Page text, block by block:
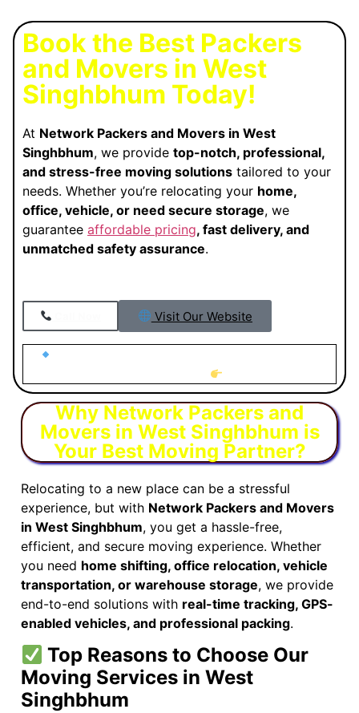
Book the Best Packers
and Movers in West
Singhbhum Today!
At Network Packers and Movers in West
Singhbhum, we provide top-notch, professional,
and stress-free moving solutions tailored to your
needs. Whether you’re relocating your home,
office, vehicle, or need secure storage, we
guarantee affordable pricing, fast delivery, and
unmatched safety assurance.
Visit Our Website
Why Network Packers and
Movers in West Singhbhum is
Your Best Moving Partner?
Relocating to a new place can be a stressful
experience, but with Network Packers and Movers
in West Singhbhum, you get a hassle-free,
efficient, and secure moving experience. Whether
you need home shifting, office relocation, vehicle
transportation, or warehouse storage, we provide
end-to-end solutions with real-time tracking, GPS-
enabled vehicles, and professional packing.
Top Reasons to Choose Our
Moving Services in West
Singhbhum